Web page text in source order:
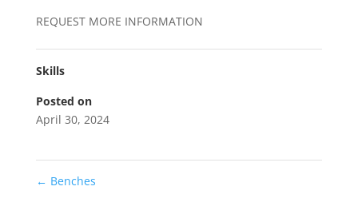
REQUEST MORE INFORMATION
Skills
Posted on
April 30, 2024
← Benches